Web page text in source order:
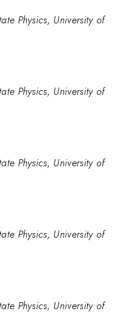
Physics, University of
Physics, University of
Physics, University of
Physics, University of
Physics, University of